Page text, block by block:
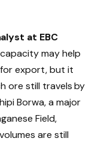
at EBC
may help
for export, but it
ore still travels by
Borwa, a major
Field,
are still